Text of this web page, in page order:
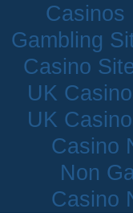
Casinos
Gambling
Casino
UK
UK
Casino
Non
Casino